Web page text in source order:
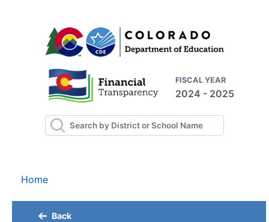
FISCAL YEAR
2024 - 2025
Home
Back